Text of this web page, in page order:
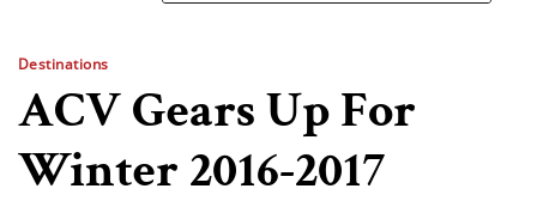
Destinations
ACV Gears Up For
Winter 2016-2017